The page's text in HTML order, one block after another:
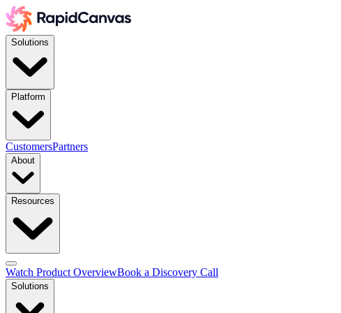
Solutions
Platform
CustomersPartners
About
Resources
Watch Product OverviewBook a Discovery Call
Solutions